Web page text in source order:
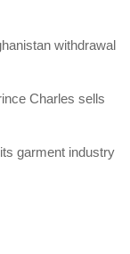
withdrawal
Charles sells
garment industry